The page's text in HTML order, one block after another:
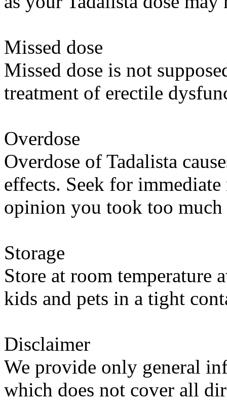
Missed dose
Missed dose is not
treatment of erectile
Overdose
Overdose of Tadalista
effects. Seek for
opinion you took too
Storage
Store at room temperature
kids and pets in a tight
Disclaimer
We provide only general
which does not cover all